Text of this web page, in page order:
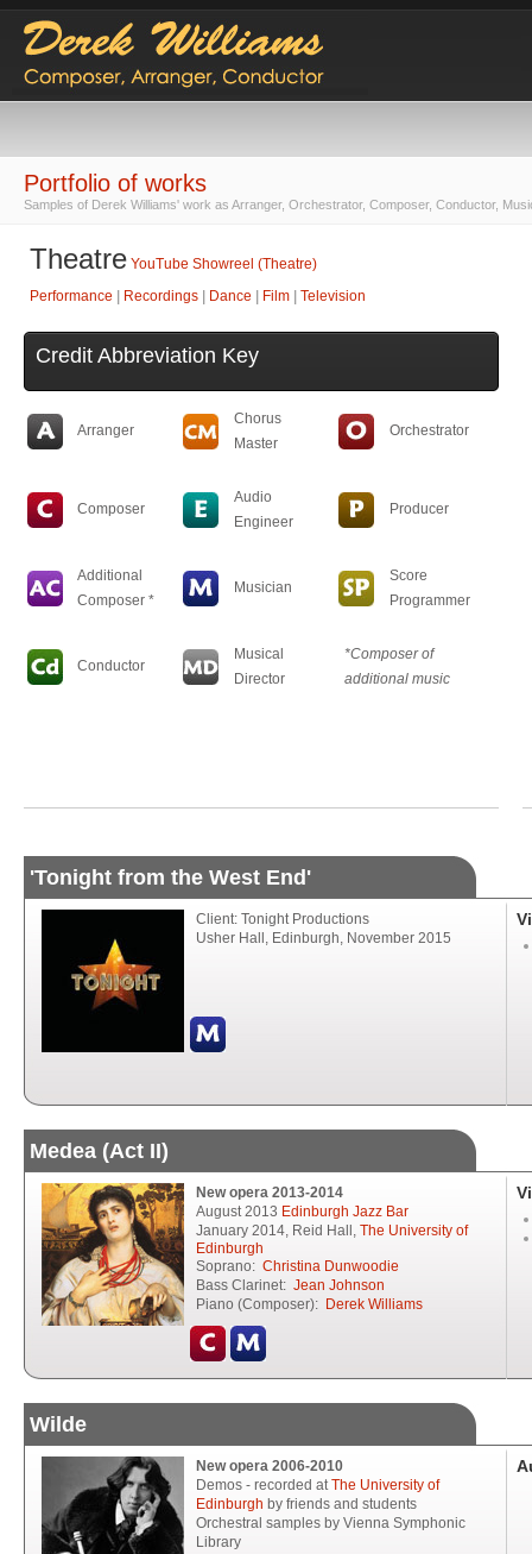
Portfolio of works
Samples of Derek Williams' work as Arranger, Orchestrator, Composer, Conductor,
Theatre YouTube Showreel (Theatre)
Performance
Recordings Dance Film Television
Credit Abbreviation Key
Arranger
Chorus
Master
Orchestrator
Composer
Audio
Engineer
Producer
Additional
Composer *
Musician
Score
Programmer
Conductor
Musical
Director
*Composer of
additional music
'Tonight from the West End'
Client: Tonight Productions
Usher Hall, Edinburgh, November 2015
Medea (Act II)
New opera 2013-2014
August 2013 Edinburgh Jazz Bar
January 2014, Reid Hall, The University of
Edinburgh
Soprano: Christina Dunwoodie
Bass Clarinet: Jean Johnson
Piano (Composer): Derek Williams
Wilde
New opera 2006-2010
Demos - recorded atThe University of
Edinburgh by friends and students
Orchestral samples by Vienna Symphonic
Library